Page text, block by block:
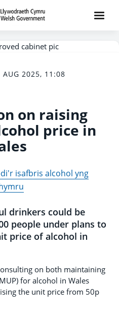
AUG 2025, 11:08
on raising
price in
isafbris alcohol yng
drinkers could be
people under plans to
price of alcohol in
on both maintaining
for alcohol in Wales
the unit price from 50p